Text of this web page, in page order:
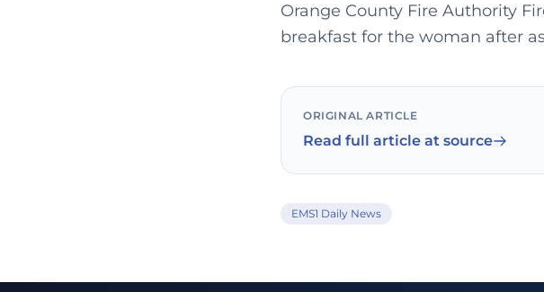
Orange County Fire Authority
breakfast for the woman after
ORIGINAL ARTICLE
Read full article at source
EMS1 Daily News